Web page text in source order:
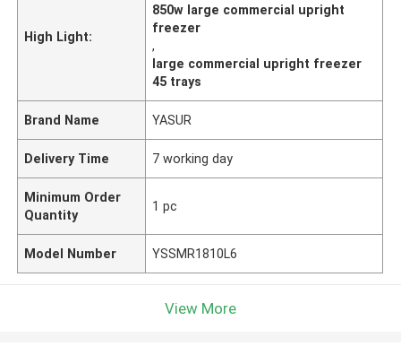
High Light:
850w large commercial upright
freezer
,
large commercial upright freezer
45 trays
Brand Name YASUR
Delivery Time 7 working day
Minimum Order
Quantity
1 pc
Model Number YSSMR1810L6
View More